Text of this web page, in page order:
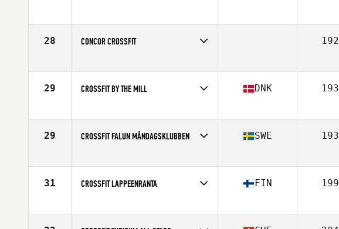
28 CONCOR CROSSFIT 192
29 CROSSFIT BY THE MILL
Affiliate
CrossFit By The Mill
DNK 193
29 CROSSFIT FALUN MÅNDAGSKLUBBEN
Affiliate
CrossFit Falun
SWE 193
31 CROSSFIT LAPPEENRANTA
Affiliate
CrossFit Lappeenranta
FIN 199